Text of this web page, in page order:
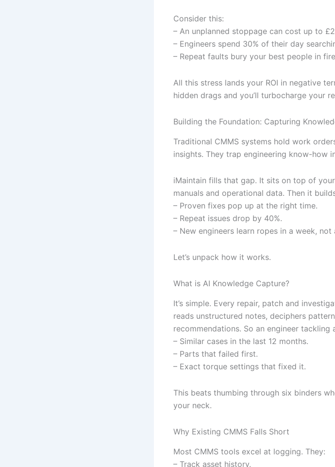
Consider this:
– An unplanned stoppage can cost up to
– Engineers spend 30% of their day
– Repeat faults bury your best people in
All this stress lands your ROI in negative
hidden drags and you’ll turbocharge your
Building the Foundation: Capturing
Traditional CMMS systems hold work
insights. They trap engineering know-how
iMaintain fills that gap. It sits on top of
manuals and operational data. Then it
– Proven fixes pop up at the right time.
– Repeat issues drop by 40%.
– New engineers learn ropes in a week, not
Let’s unpack how it works.
What is AI Knowledge Capture?
It’s simple. Every repair, patch and
reads unstructured notes, deciphers
recommendations. So an engineer tackling
– Similar cases in the last 12 months.
– Parts that failed first.
– Exact torque settings that fixed it.
This beats thumbing through six binders
your neck.
Why Existing CMMS Falls Short
Most CMMS tools excel at logging. They:
– Track asset history.